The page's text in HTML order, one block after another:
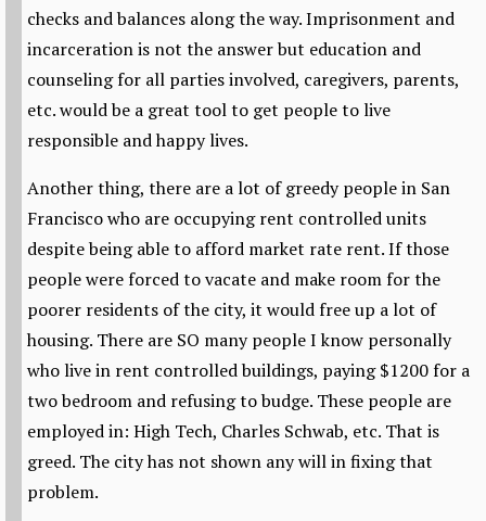
checks and balances along the way. Imprisonment and
incarceration is not the answer but education and
counseling for all parties involved, caregivers, parents,
etc. would be a great tool to get people to live
responsible and happy lives.
Another thing, there are a lot of greedy people in San
Francisco who are occupying rent controlled units
despite being able to afford market rate rent. If those
people were forced to vacate and make room for the
poorer residents of the city, it would free up a lot of
housing. There are SO many people I know personally
who live in rent controlled buildings, paying $1200 for a
two bedroom and refusing to budge. These people are
employed in: High Tech, Charles Schwab, etc. That is
greed. The city has not shown any will in fixing that
problem.